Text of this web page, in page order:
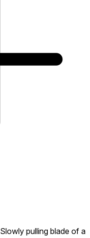
Slowly pulling blade of a